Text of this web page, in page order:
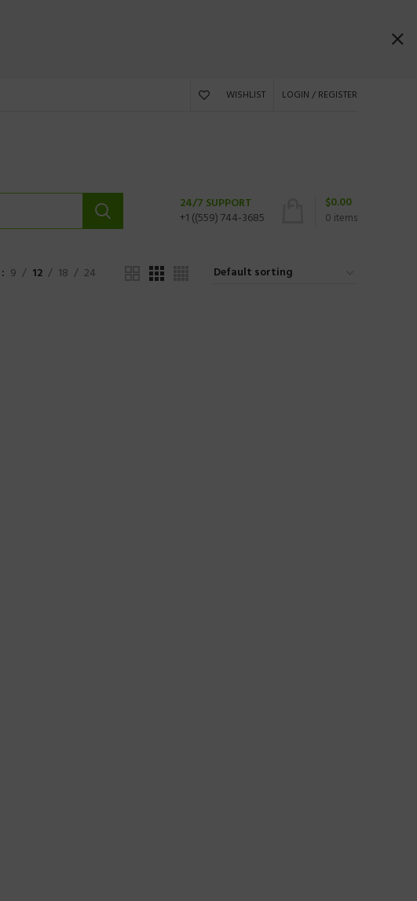
WISHLIST LOGIN / REGISTER
24/7 SUPPORT
+1 ((559) 744-3685
0 items
$0.00
9 12 18 24